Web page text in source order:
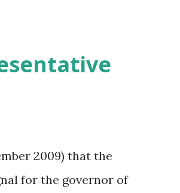
on assets,
provisions of the
The second section
2009) that the
for the governor of